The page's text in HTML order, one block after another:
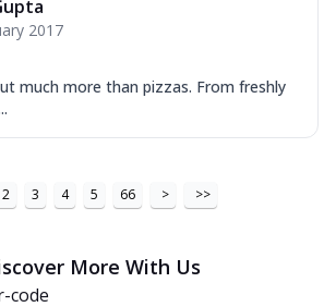
Veggie Supreme Ultimate
Black olives, green capsicum, mushroom,
onion, red paprika, sweet corn, extra
Chicken Sausage Ultimate
cheese and a melty gooey Cheese Crown
on th...
2017
much more than pizzas. From freshly
2 3 4 5 66 > >>
More With Us